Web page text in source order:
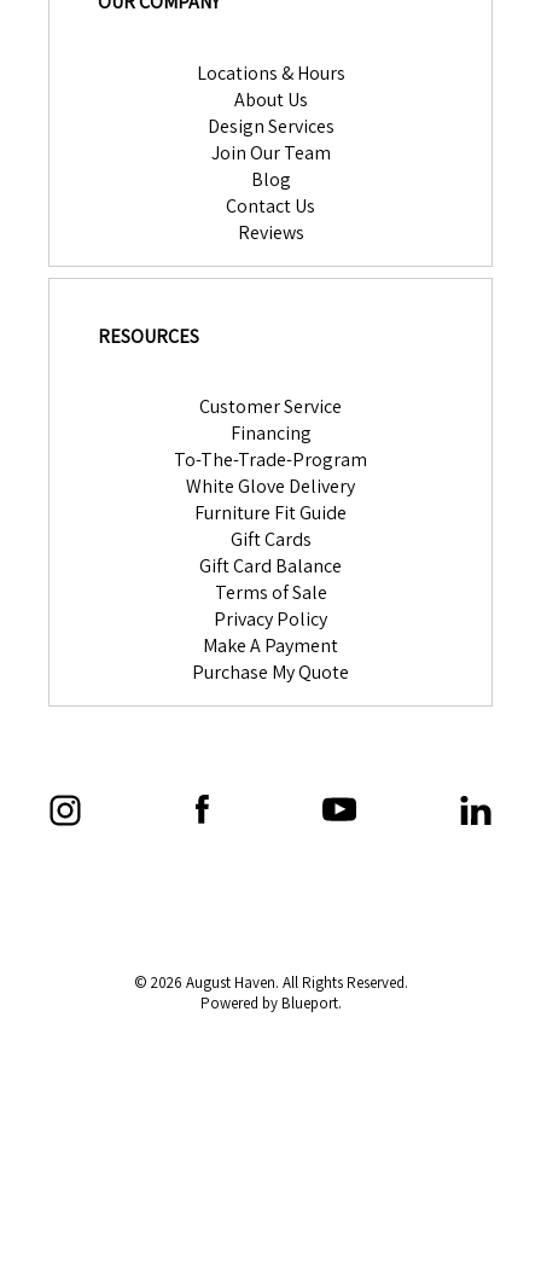
Locations & Hours
About Us
Design Services
Join Our Team
Blog
Contact Us
Reviews
RESOURCES
Customer Service
Financing
To-The-Trade-Program
White Glove Delivery
Furniture Fit Guide
Gift Cards
Gift Card Balance
Terms of Sale
Privacy Policy
Make A Payment
Purchase My Quote
© 2026 August Haven. All Rights Reserved.
Powered by Blueport.